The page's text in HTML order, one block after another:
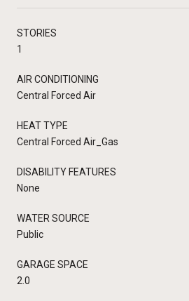
STORIES
1
AIR CONDITIONING
Central Forced Air
HEAT TYPE
Central Forced Air_Gas
DISABILITY FEATURES
None
WATER SOURCE
Public
GARAGE SPACE
2.0